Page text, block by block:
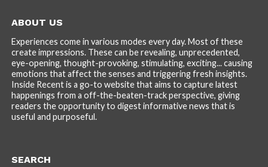
ABOUT US
Experiences come in various modes every day. Most of these
create impressions. These can be revealing, unprecedented,
eye-opening, thought-provoking, stimulating, exciting... causing
emotions that affect the senses and triggering fresh insights.
Inside Recent is a go-to website that aims to capture latest
happenings from a off-the-beaten-track perspective, giving
readers the opportunity to digest informative news that is
useful and purposeful.
SEARCH